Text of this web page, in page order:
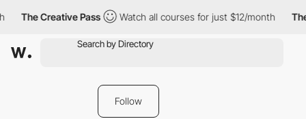
The Creative Pass Watch all courses for just $12/month
Follow